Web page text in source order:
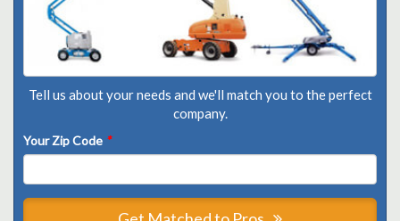
Tell us about your needs and we'll match you to the perfect
company.
Your Zip Code *